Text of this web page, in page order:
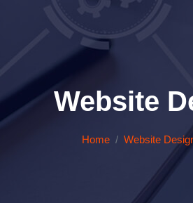
Website
Home Website